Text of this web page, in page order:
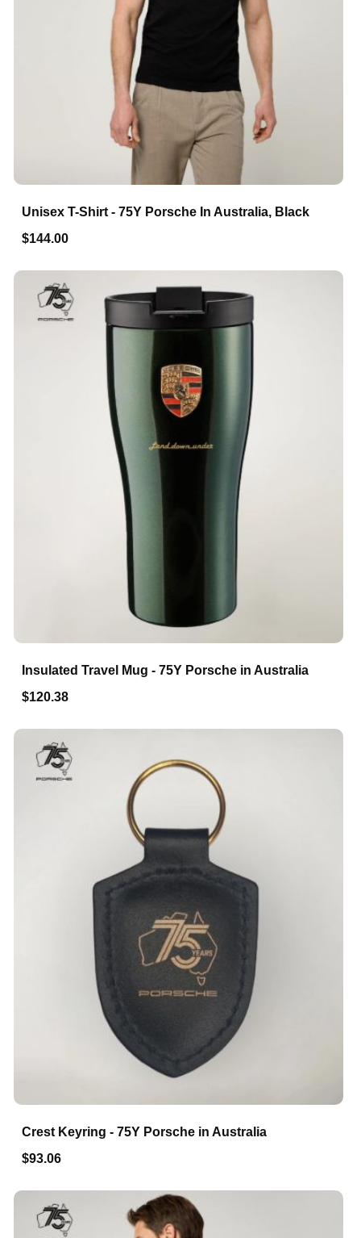
Unisex T-Shirt - 75Y Porsche In Australia, Black
$144.00
Insulated Travel Mug - 75Y Porsche in Australia
$120.38
Crest Keyring - 75Y Porsche in Australia
$93.06